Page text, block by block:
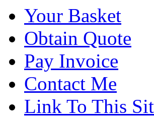
Your Basket
Obtain Quote
Pay Invoice
Contact Me
Link To This